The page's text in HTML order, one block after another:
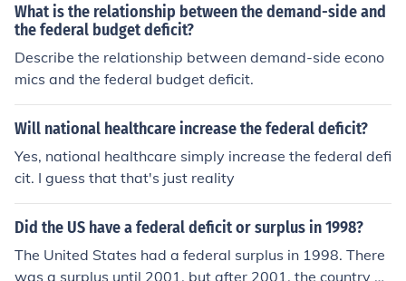
What is the relationship between the demand-side and
the federal budget deficit?
Describe the relationship between demand-side econo
mics and the federal budget deficit.
Will national healthcare increase the federal deficit?
Yes, national healthcare simply increase the federal defi
cit. I guess that that's just reality
Did the US have a federal deficit or surplus in 1998?
The United States had a federal surplus in 1998. There
was a surplus until 2001, but after 2001, the country ha